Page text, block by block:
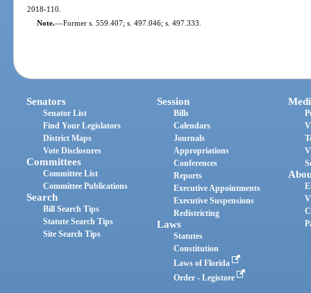
2018-110.
Note.—Former s. 559.407; s. 497.046; s. 497.333.
Senators
Senator List
Find Your Legislators
District Maps
Vote Disclosures
Committees
Committee List
Committee Publications
Search
Bill Search Tips
Statute Search Tips
Site Search Tips
Session
Bills
Calendars
Journals
Appropriations
Conferences
Reports
Executive Appointments
Executive Suspensions
Redistricting
Laws
Statutes
Constitution
Laws of Florida
Order - Legistore